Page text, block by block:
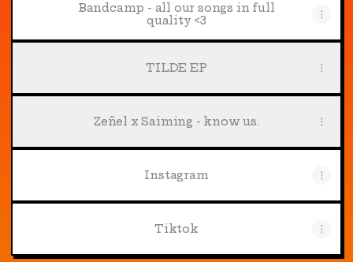
Bandcamp - all our songs in full
quality <3
TILDE EP
Zeñel x Saiming - know us.
Instagram
Tiktok